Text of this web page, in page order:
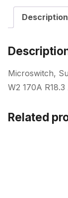
Description
Microswitch,
W2 170A R18.3
Related